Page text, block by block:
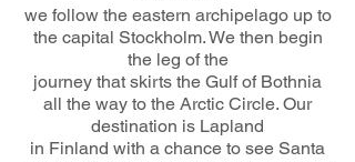
we follow the eastern archipelago up to
the capital Stockholm. We then begin
the leg of the
journey that skirts the Gulf of Bothnia
all the way to the Arctic Circle. Our
destination is Lapland
in Finland with a chance to see Santa